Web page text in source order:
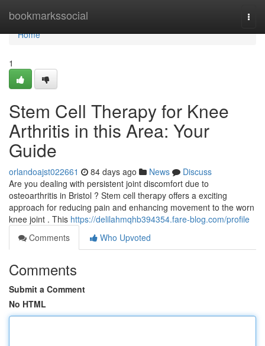
bookmarkssocial
Home
Home
1
Stem Cell Therapy for Knee
Arthritis in this Area: Your
Guide
orlandoajst022661 84 days ago News
Discuss
Are you dealing with persistent joint discomfort due to
osteoarthritis in Bristol ? Stem cell therapy offers a exciting
approach for reducing pain and enhancing movement to the worn
knee joint . This https://delilahmqhb394354.fare-blog.com/profile
Comments
Who Upvoted
Comments
Submit a Comment
No HTML